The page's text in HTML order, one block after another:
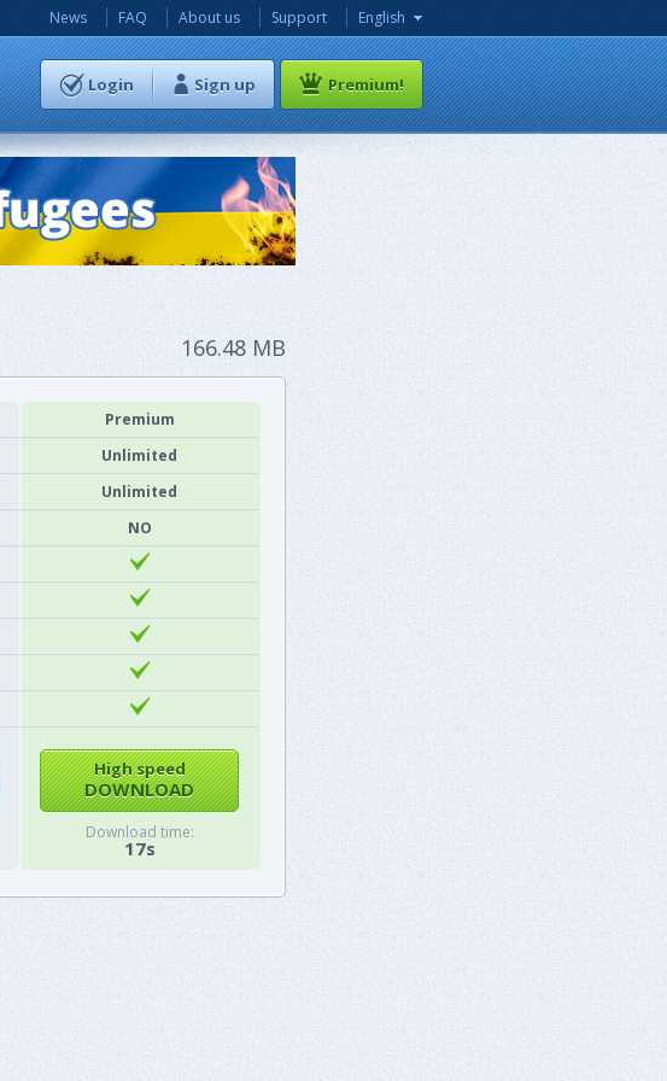
News FAQ About us Support English
Login Sign up Premium!
166.48 MB
Premium
Unlimited
Unlimited
NO
High speed
DOWNLOAD
Download time:
17s